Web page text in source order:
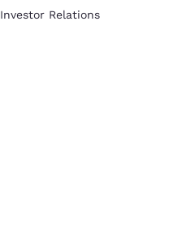
Investor Relations